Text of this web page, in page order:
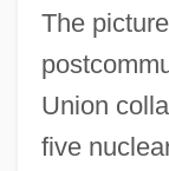
The
Union
five